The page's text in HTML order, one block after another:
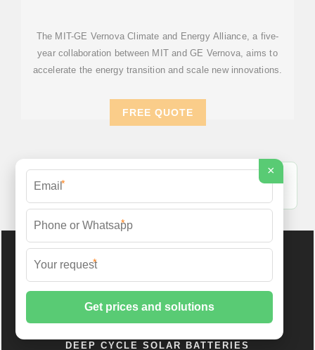
The MIT-GE Vernova Climate and Energy Alliance, a five-
year collaboration between MIT and GE Vernova, aims to
accelerate the energy transition and scale new innovations.
FREE QUOTE
Energy Storage Battery Cabinet Standard - ID Solar
DEEP CYCLE SOLAR BATTERIES
×
*
*
*